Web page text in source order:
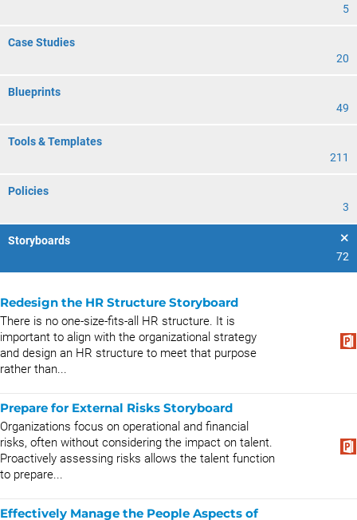
5
Case Studies
20
Blueprints
49
Tools & Templates
211
Policies
3
Storyboards
72
Redesign the HR Structure Storyboard
There is no one-size-fits-all HR structure. It is
important to align with the organizational strategy
and design an HR structure to meet that purpose
rather than...
Prepare for External Risks Storyboard
Organizations focus on operational and financial
risks, often without considering the impact on talent.
Proactively assessing risks allows the talent function
to prepare...
Effectively Manage the People Aspects of